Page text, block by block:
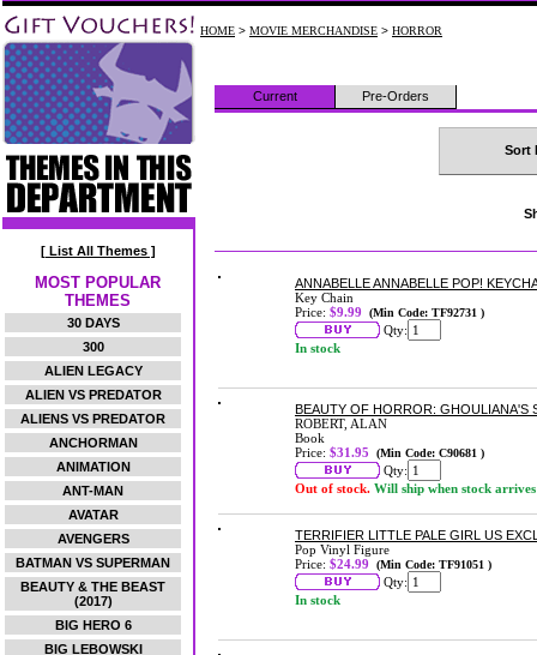
[ List All Themes ]
MOST POPULAR
THEMES
30 DAYS
300
ALIEN LEGACY
ALIEN VS PREDATOR
ALIENS VS PREDATOR
ANCHORMAN
ANIMATION
ANT-MAN
AVATAR
AVENGERS
BATMAN VS SUPERMAN
BEAUTY & THE BEAST
(2017)
BIG HERO 6
BIG LEBOWSKI
HOME > MOVIE MERCHANDISE > HORROR
Current Pre-Orders
Sort
ANNABELLE ANNABELLE POP!
Key Chain
Price: $9.99 (Min Code: TF92731 )
Qty:
In stock
BEAUTY OF HORROR: GHOULIANA'S
ROBERT, ALAN
Book
Price: $31.95 (Min Code: C90681 )
Qty:
Out of stock. Will ship when stock arrives
TERRIFIER LITTLE PALE GIRL US
Pop Vinyl Figure
Price: $24.99 (Min Code: TF91051 )
Qty:
In stock